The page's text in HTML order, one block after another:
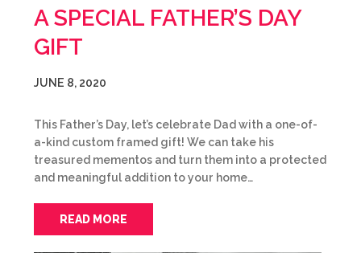
A SPECIAL FATHER’S DAY
GIFT
JUNE 8, 2020
This Father’s Day, let’s celebrate Dad with a one-of-
a-kind custom framed gift! We can take his
treasured mementos and turn them into a protected
and meaningful addition to your home…
READ MORE